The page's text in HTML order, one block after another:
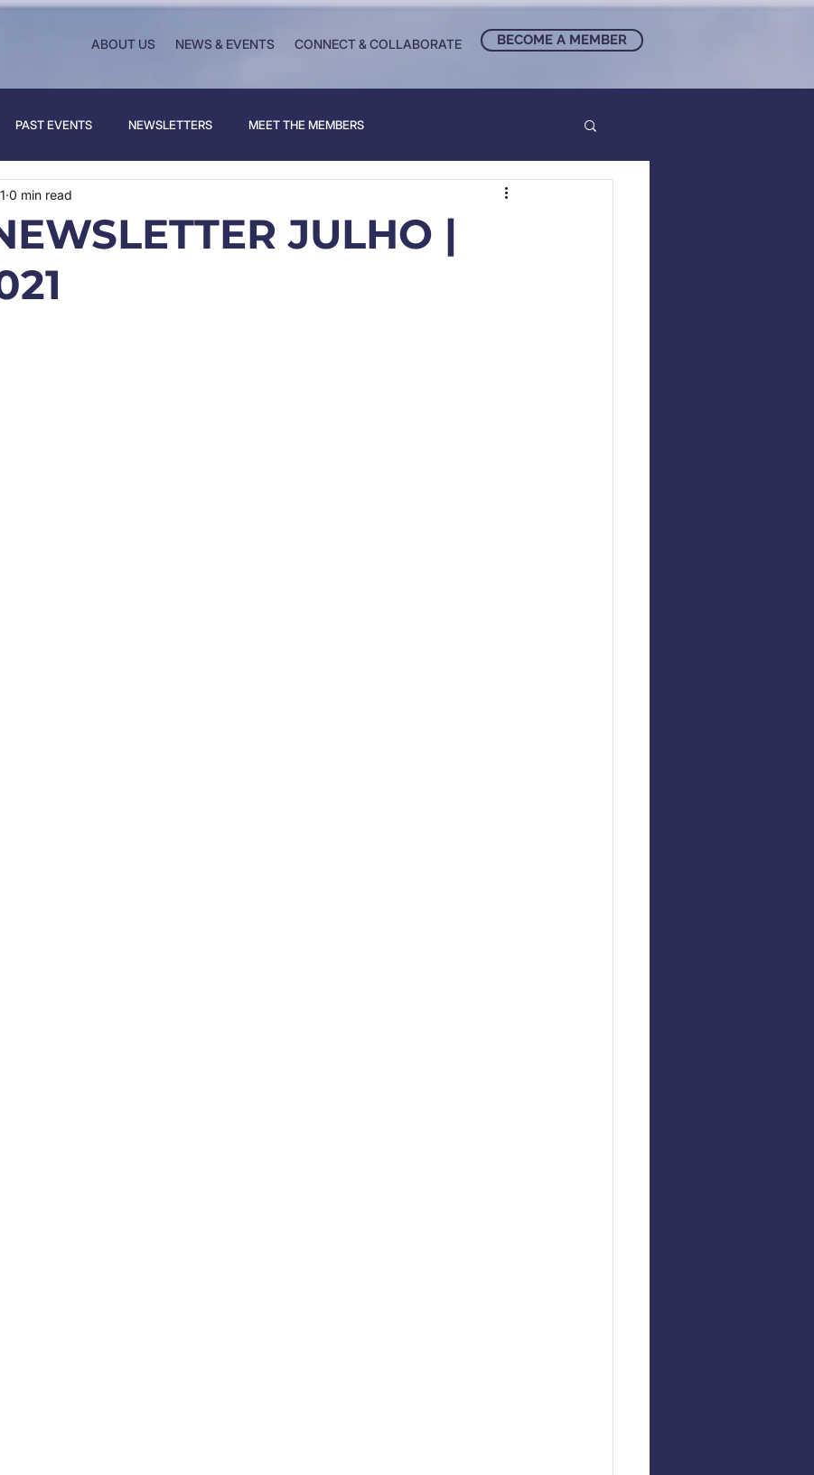
ABOUT US NEWS & EVENTS CONNECT & COLLABORATE BECOME A MEMBER
PAST EVENTS NEWSLETTERS MEET THE MEMBERS
JULHO |
0 min read